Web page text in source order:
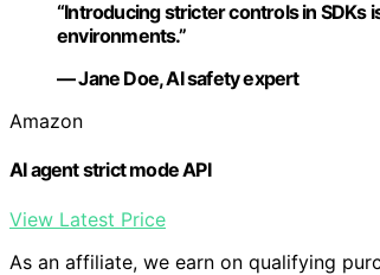
“Introducing stricter controls in SDKs
environments.”
— Jane Doe, AI safety expert
Amazon
AI agent strict mode API
View Latest Price
As an affiliate, we earn on qualifying